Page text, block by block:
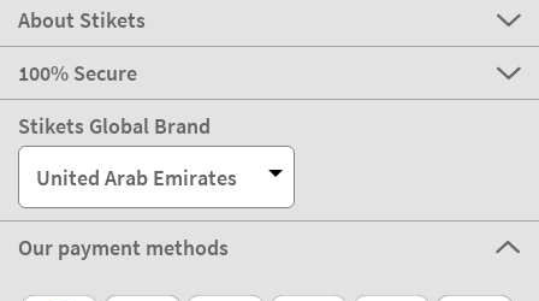
About Stikets
100% Secure
Stikets Global Brand
United Arab Emirates
Our payment methods